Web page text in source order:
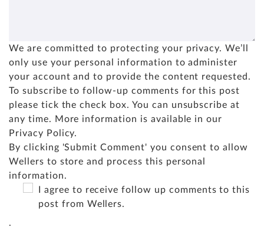
We are committed to protecting your privacy. We’ll
only use your personal information to administer
your account and to provide the content requested.
To subscribe to follow-up comments for this post
please tick the check box. You can unsubscribe at
any time. More information is available in our
Privacy Policy.
By clicking 'Submit Comment' you consent to allow
Wellers to store and process this personal
information.
I agree to receive follow up comments to this
post from Wellers.
.